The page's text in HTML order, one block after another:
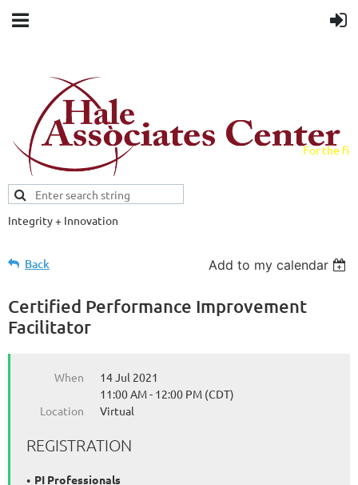
For the
Integrity + Innovation
Back Add to my calendar
Certified Performance Improvement
Facilitator
When
14 Jul 2021
11:00 AM - 12:00 PM (CDT)
Location
Virtual
REGISTRATION
PI Professionals